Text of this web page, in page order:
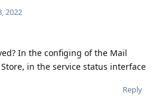
2022
In the configing of the Mail
in the service status interface
Reply